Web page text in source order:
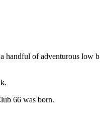
handful of adventurous low
66 was born.